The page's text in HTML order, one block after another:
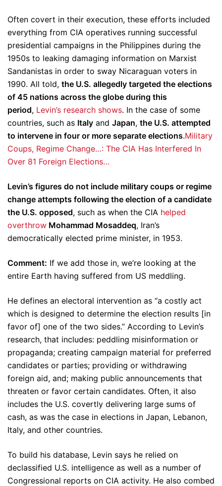
Often covert in their execution, these efforts included
everything from CIA operatives running successful
presidential campaigns in the Philippines during the
1950s to leaking damaging information on Marxist
Sandanistas in order to sway Nicaraguan voters in
1990. All told, the U.S. allegedly targeted the elections
of 45 nations across the globe during this
period, Levin’s research shows. In the case of some
countries, such as Italy and Japan, the U.S. attempted
to intervene in four or more separate elections.Military
Coups, Regime Change…: The CIA Has Interfered In
Over 81 Foreign Elections…
Levin’s figures do not include military coups or regime
change attempts following the election of a candidate
the U.S. opposed, such as when the CIA helped
overthrow Mohammad Mosaddeq, Iran’s
democratically elected prime minister, in 1953.
Comment: If we add those in, we’re looking at the
entire Earth having suffered from US meddling.
He defines an electoral intervention as “a costly act
which is designed to determine the election results [in
favor of] one of the two sides.” According to Levin’s
research, that includes: peddling misinformation or
propaganda; creating campaign material for preferred
candidates or parties; providing or withdrawing
foreign aid, and; making public announcements that
threaten or favor certain candidates. Often, it also
includes the U.S. covertly delivering large sums of
cash, as was the case in elections in Japan, Lebanon,
Italy, and other countries.
To build his database, Levin says he relied on
declassified U.S. intelligence as well as a number of
Congressional reports on CIA activity. He also combed